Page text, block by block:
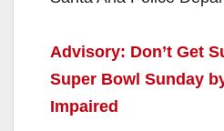
Advisory: Don’t Get
Super Bowl Sunday
Impaired